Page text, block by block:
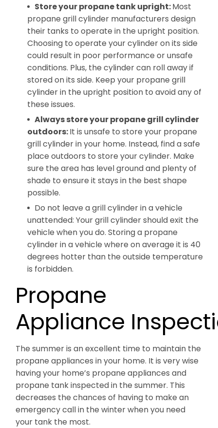
Store your propane tank upright:Most
propane grill cylinder manufacturers design
their tanks to operate in the upright position.
Choosing to operate your cylinder on its side
could result in poor performance or unsafe
conditions. Plus, the cylinder can roll away if
stored on its side. Keep your propane grill
cylinder in the upright position to avoid any of
these issues.
Always store your propane grill cylinder
outdoors:It is unsafe to store your propane
grill cylinder in your home. Instead, find a safe
place outdoors to store your cylinder. Make
sure the area has level ground and plenty of
shade to ensure it stays in the best shape
possible.
Do not leave a grill cylinder in a vehicle
unattended: Your grill cylinder should exit the
vehicle when you do. Storing a propane
cylinder in a vehicle where on average it is 40
degrees hotter than the outside temperature
is forbidden.
Propane
Appliance
The summer is an excellent time to maintain the
propane appliances in your home. It is very wise
having your home’s propane appliances and
propane tank inspected in the summer. This
decreases the chances of having to make an
emergency call in the winter when you need
your tank the most.